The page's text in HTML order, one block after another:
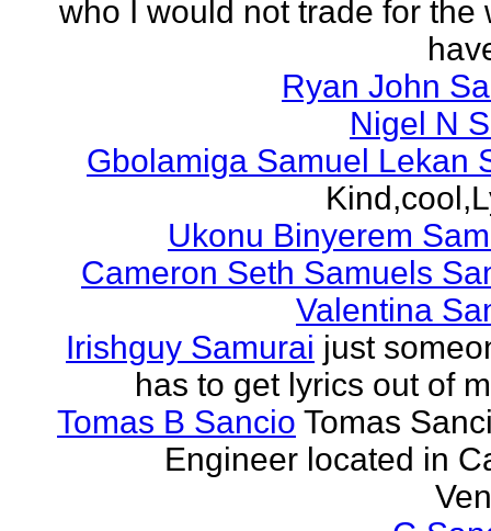
who I would not trade for the
Ryan John
Nigel N
Gbolamiga Samuel Lekan
Ukonu Binyerem
Cameron Seth Samuels
Valentina
Irishguy Samurai just
has to get lyrics out of
Tomas B Sancio Tomas
Engineer located in